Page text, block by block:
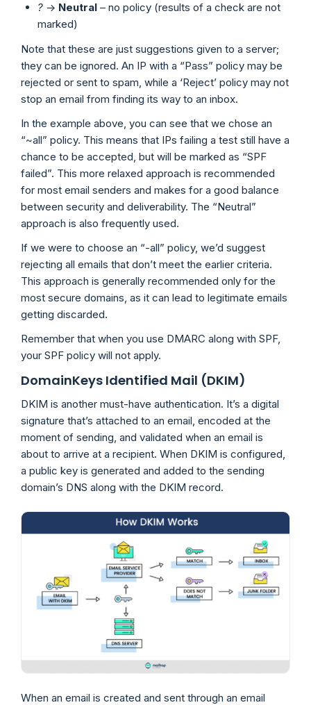
? -> Neutral – no policy (results of a check are not
marked)
Note that these are just suggestions given to a server;
they can be ignored. An IP with a “Pass” policy may be
rejected or sent to spam, while a ‘Reject’ policy may not
stop an email from finding its way to an inbox.
In the example above, you can see that we chose an
“~all” policy. This means that IPs failing a test still have a
chance to be accepted, but will be marked as “SPF
failed”. This more relaxed approach is recommended
for most email senders and makes for a good balance
between security and deliverability. The “Neutral”
approach is also frequently used.
If we were to choose an “-all” policy, we’d suggest
rejecting all emails that don’t meet the earlier criteria.
This approach is generally recommended only for the
most secure domains, as it can lead to legitimate emails
getting discarded.
Remember that when you use DMARC along with SPF,
your SPF policy will not apply.
DomainKeys Identified Mail (DKIM)
DKIM is another must-have authentication. It’s a digital
signature that’s attached to an email, encoded at the
moment of sending, and validated when an email is
about to arrive at a recipient. When DKIM is configured,
a public key is generated and added to the sending
domain’s DNS along with the DKIM record.
When an email is created and sent through an email